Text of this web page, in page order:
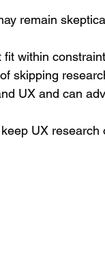
remain
within
skipping
UX and can
UX research